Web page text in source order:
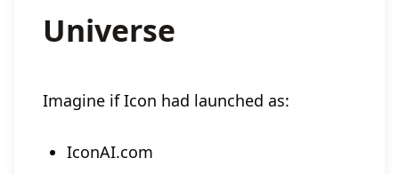
Universe
Imagine if Icon had launched as:
IconAI.com